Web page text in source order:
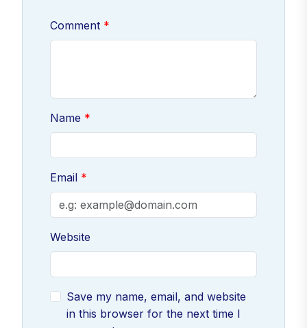
Comment
Name
Email
Website
Save my name, email, and website
in this browser for the next time I